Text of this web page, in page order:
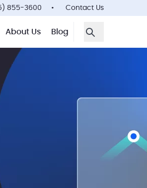
855-3600 Contact Us
About Us Blog
Open Search